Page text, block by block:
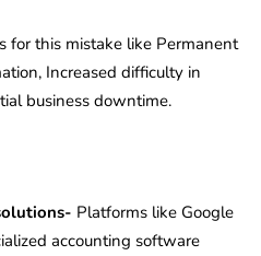
for this mistake like Permanent
Increased difficulty in
business downtime.
Platforms like Google
accounting software